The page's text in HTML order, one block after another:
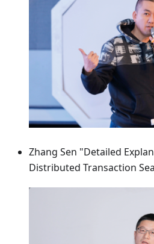
Zhang Sen "Detailed
Distributed Transaction